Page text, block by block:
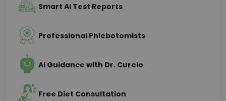
Smart AI Test Reports
Professional Phlebotomists
AI Guidance with Dr. Curelo
Free Diet Consultation